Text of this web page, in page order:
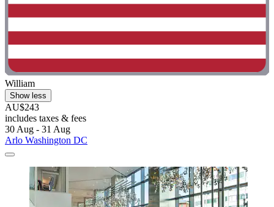
William
Show less
AU$243
includes taxes & fees
30 Aug - 31 Aug
Arlo Washington DC